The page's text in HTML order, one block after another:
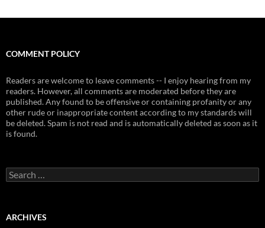
COMMENT POLICY
Readers are welcome to leave comments -- I enjoy hearing from my
readers. However, all comments are moderated before they are
published. Any found to be offensive or containing profanity or any
other rude or inappropriate content according to my standards will
be deleted. Spam is not read and is automatically deleted as soon as it
is found.
Search
for:
ARCHIVES